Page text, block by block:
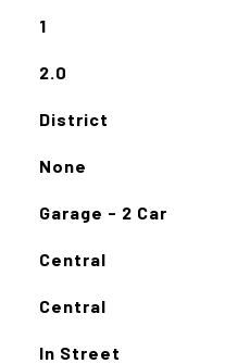
1
2.0
District
None
Garage - 2 Car
Central
Central
In Street